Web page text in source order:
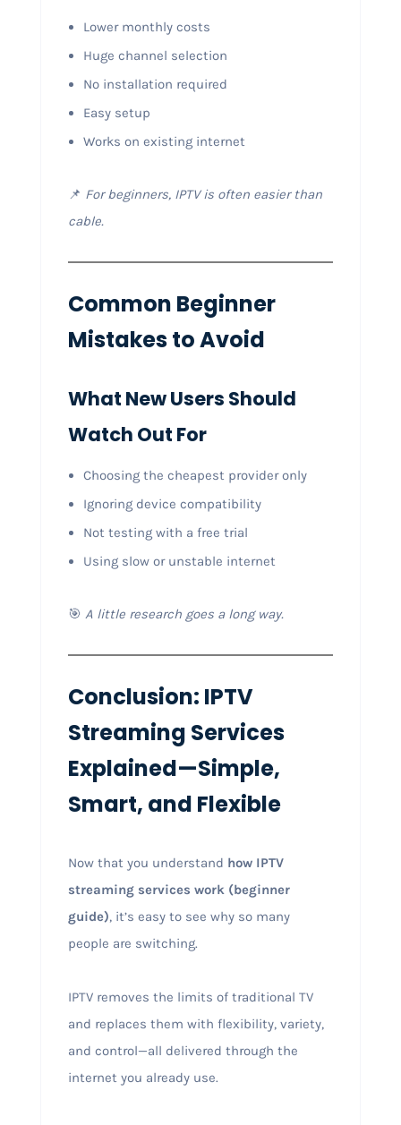
Lower monthly costs
Huge channel selection
No installation required
Easy setup
Works on existing internet
📌 For beginners, IPTV is often easier than
cable.
Common Beginner
Mistakes to Avoid
What New Users Should
Watch Out For
Choosing the cheapest provider only
Ignoring device compatibility
Not testing with a free trial
Using slow or unstable internet
🎯 A little research goes a long way.
Conclusion: IPTV
Streaming Services
Explained—Simple,
Smart, and Flexible
Now that you understand how IPTV
streaming services work (beginner
guide), it’s easy to see why so many
people are switching.
IPTV removes the limits of traditional TV
and replaces them with flexibility, variety,
and control—all delivered through the
internet you already use.